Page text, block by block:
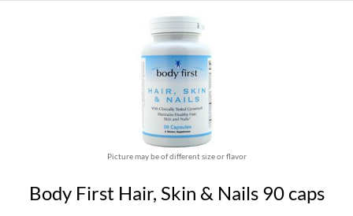
Picture may be of different size or flavor
Body First Hair, Skin & Nails 90 caps